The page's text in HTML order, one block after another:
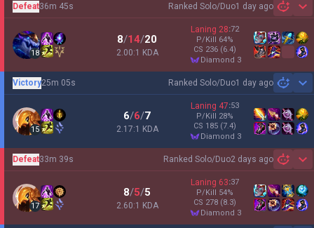
Ranked Solo/Duo1 day ago
Defeat36m 45s
18
8/14/20
2.00:1 KDA
Laning 28:72
P/Kill 64%
CS 236 (6.4)
diamond 3
Ranked Solo/Duo1 day ago
Victory25m 05s
15
6/6/7
2.17:1 KDA
Laning 47:53
P/Kill 28%
CS 185 (7.4)
diamond 3
Ranked Solo/Duo2 days ago
Defeat33m 39s
17
8/5/5
2.60:1 KDA
Laning 63:37
P/Kill 54%
CS 278 (8.3)
diamond 3